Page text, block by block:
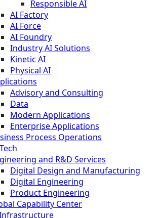
Responsible AI
AI Factory
AI Force
AI Foundry
Industry AI Solutions
Kinetic AI
Physical AI
Advisory and Consulting
Data
Modern Applications
Enterprise Applications
Process Operations
and R&D Services
Digital Design and Manufacturing
Digital Engineering
Product Engineering
Capability Center